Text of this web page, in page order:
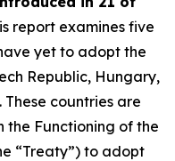
report examines five
yet to adopt the
Republic, Hungary,
countries are
the Functioning of the
“Treaty”) to adopt